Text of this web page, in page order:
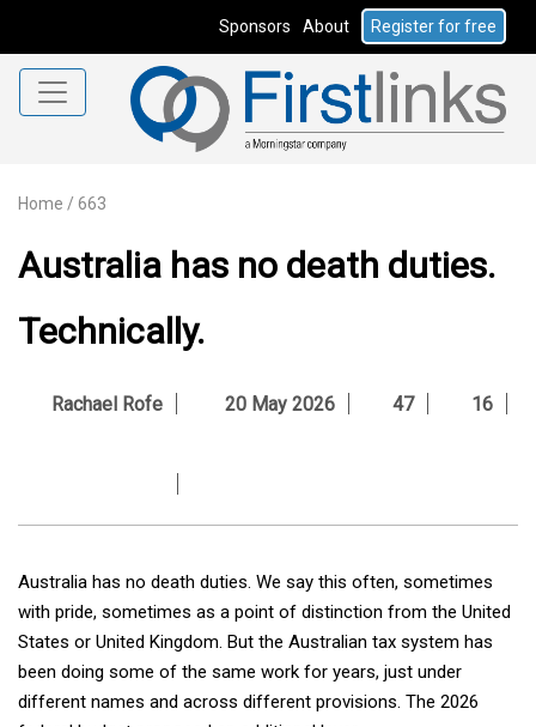
Sponsors About Register for free
Home / 663
Australia has no death duties.
Technically.
Rachael Rofe 20 May 2026 47 16
Australia has no death duties. We say this often, sometimes
with pride, sometimes as a point of distinction from the United
States or United Kingdom. But the Australian tax system has
been doing some of the same work for years, just under
different names and across different provisions. The 2026